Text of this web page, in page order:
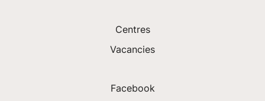
Centres
Vacancies
Facebook